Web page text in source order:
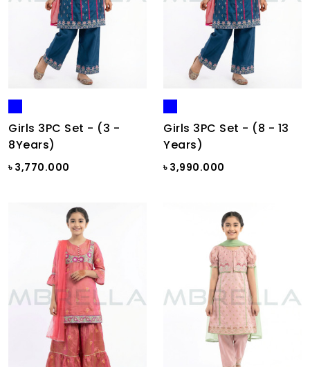
Girls 3PC Set - (3 -
8Years)
৳ 3,770.000
Girls 3PC Set - (8 - 13
Years)
৳ 3,990.000